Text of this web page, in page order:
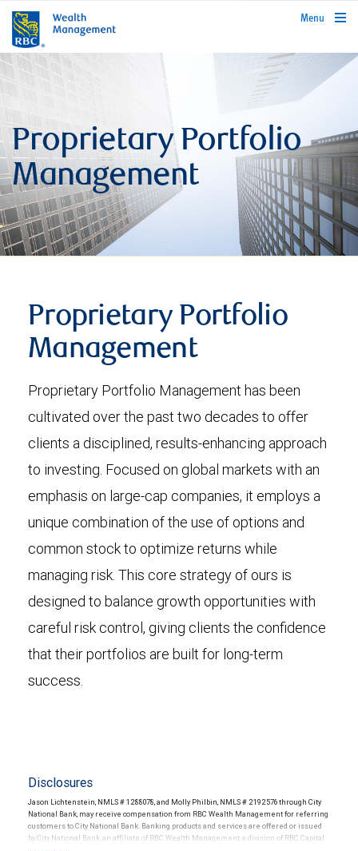
rbcwealthmanagement.com
Menu
Proprietary Portfolio
Management
Proprietary Portfolio
Management
Proprietary Portfolio Management has been
cultivated over the past two decades to offer
clients a disciplined, results-enhancing approach
to investing. Focused on global markets with an
emphasis on large-cap companies, it employs a
unique combination of the use of options and
common stock to optimize returns while
managing risk. This core strategy of ours is
designed to balance growth opportunities with
careful risk control, giving clients the confidence
that their portfolios are built for long-term
success.
Disclosures
Jason Lichtenstein, NMLS # 1288078, and Molly Philbin, NMLS # 2192576 through City
National Bank, may receive compensation from RBC Wealth Management for referring
customers to City National Bank. Banking products and services are offered or issued
by City National Bank, an affiliate of RBC Wealth Management, a division of RBC Capital